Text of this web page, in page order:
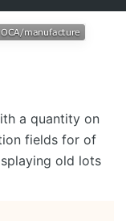
a quantity on
fields for of
old lots